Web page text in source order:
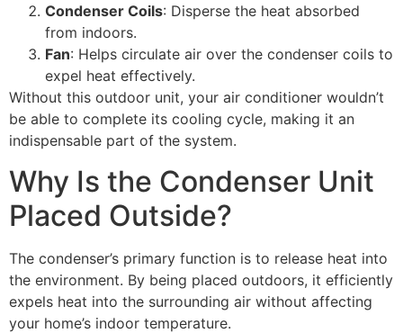
Condenser Coils: Disperse the heat absorbed
from indoors.
Fan: Helps circulate air over the condenser coils to
expel heat effectively.
Without this outdoor unit, your air conditioner wouldn’t
be able to complete its cooling cycle, making it an
indispensable part of the system.
Why Is the Condenser Unit
Placed Outside?
The condenser’s primary function is to release heat into
the environment. By being placed outdoors, it efficiently
expels heat into the surrounding air without affecting
your home’s indoor temperature.